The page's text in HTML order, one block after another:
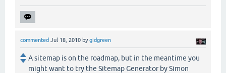
commented Jul 18, 2010 bygidgreen
A sitemap is on the roadmap, but in the meantime you
might want to try the Sitemap Generator by Simon